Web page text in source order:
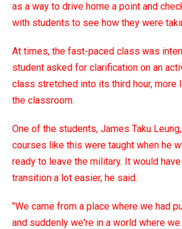
as a way to drive home a point and
with students to see how they were
At times, the fast-paced class was
student asked for clarification on an
class stretched into its third hour, more
the classroom.
One of the students, James Taku
courses like this were taught when he
ready to leave the military. It would
transition a lot easier, he said.
"We came from a place where we had
and suddenly we're in a world where we